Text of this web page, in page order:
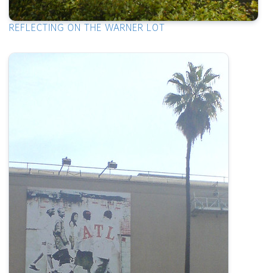
REFLECTING ON THE WARNER LOT